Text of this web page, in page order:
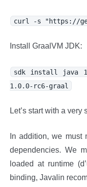
curl -s "https://
Install GraalVM JDK:
sdk install java
1.0.0-rc6-graal
Let’s start with a
In addition, we must
dependencies. We
loaded at runtime
binding, Javalin